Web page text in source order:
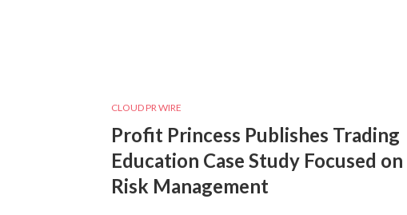
CLOUD PR WIRE
Profit Princess Publishes Trading
Education Case Study Focused on
Risk Management